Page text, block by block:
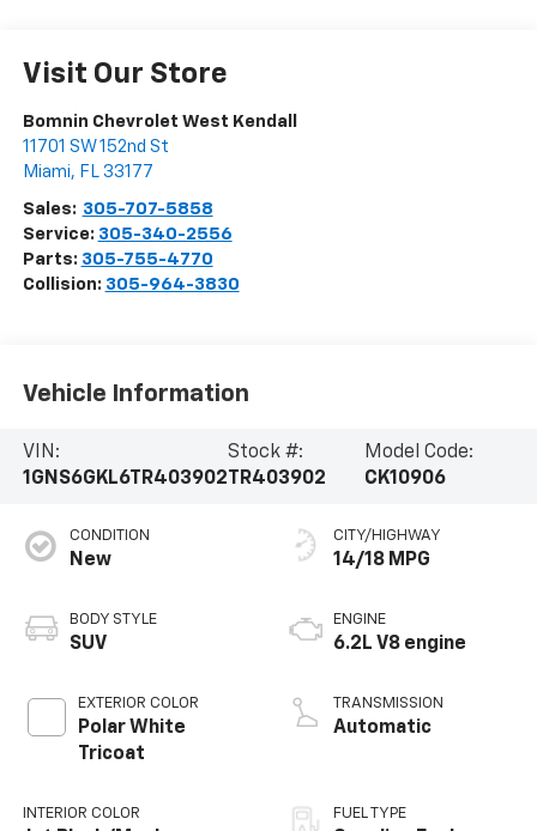
Visit Our Store
Bomnin Chevrolet West Kendall
11701 SW 152nd St
Miami, FL 33177
Sales: 305-707-5858
Service: 305-340-2556
Parts: 305-755-4770
Collision: 305-964-3830
Vehicle Information
VIN:
1GNS6GKL6TR403902
Stock #:
TR403902
Model Code:
CK10906
CONDITION
New
BODY STYLE
SUV
EXTERIOR COLOR
Polar White
Tricoat
INTERIOR COLOR
CITY/HIGHWAY
14/18 MPG
ENGINE
6.2L V8 engine
TRANSMISSION
Automatic
FUEL TYPE